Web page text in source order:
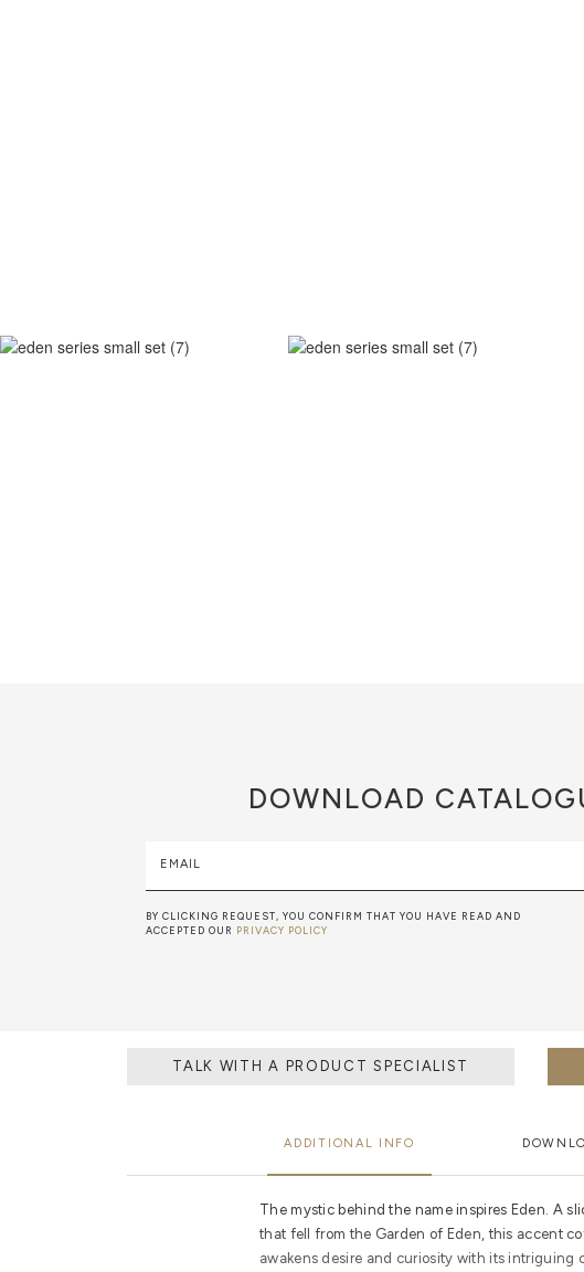
DOWNLOAD
EMAIL
BY CLICKING REQUEST, YOU CONFIRM THAT YOU HAVE READ AND
ACCEPTED OUR PRIVACY POLICY
TALK WITH A PRODUCT SPECIALIST
ADDITIONAL INFO
The mystic behind the name inspires Eden. A
that fell from the Garden of Eden, this accent
awakens desire and curiosity with its intriguing